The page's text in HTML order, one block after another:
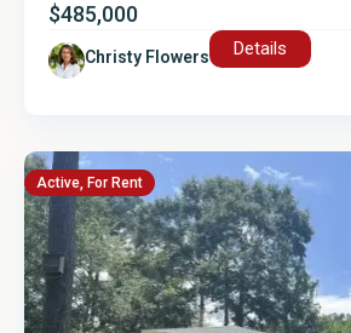
$485,000
Christy Flowers Details
Active, For Rent